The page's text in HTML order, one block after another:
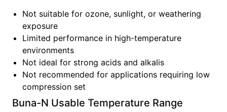
Not suitable for ozone, sunlight, or weathering
exposure
Limited performance in high-temperature
environments
Not ideal for strong acids and alkalis
Not recommended for applications requiring low
compression set
Buna-N Usable Temperature Range